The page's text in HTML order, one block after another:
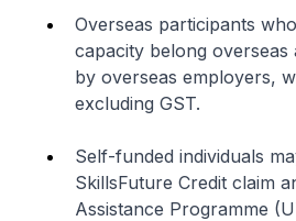
Overseas participants
capacity belong overseas
by overseas employers,
excluding GST.
Self-funded individuals
SkillsFuture Credit claim
Assistance Programme